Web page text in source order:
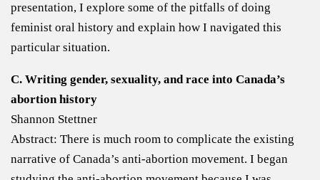
presentation, I explore some of the pitfalls of doing
feminist oral history and explain how I navigated this
particular situation.
C. Writing gender, sexuality, and race into Canada’s
abortion history
Shannon Stettner
Abstract: There is much room to complicate the existing
narrative of Canada’s anti-abortion movement. I began